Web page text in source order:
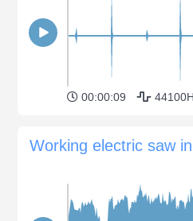
00:00:09
Working electric saw